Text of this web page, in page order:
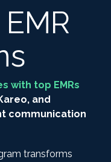
with top EMRs
and
communication
transforms